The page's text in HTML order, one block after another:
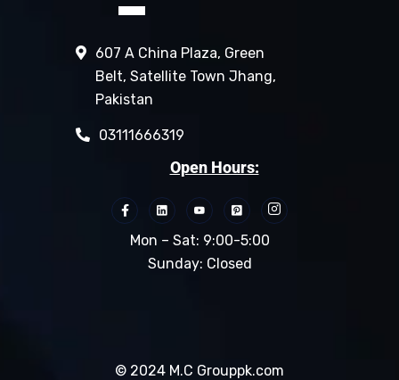
607 A China Plaza, Green
Belt, Satellite Town Jhang,
Pakistan
03111666319
Open Hours:
Mon – Sat: 9:00-5:00
Sunday: Closed
© 2024 M.C Grouppk.com